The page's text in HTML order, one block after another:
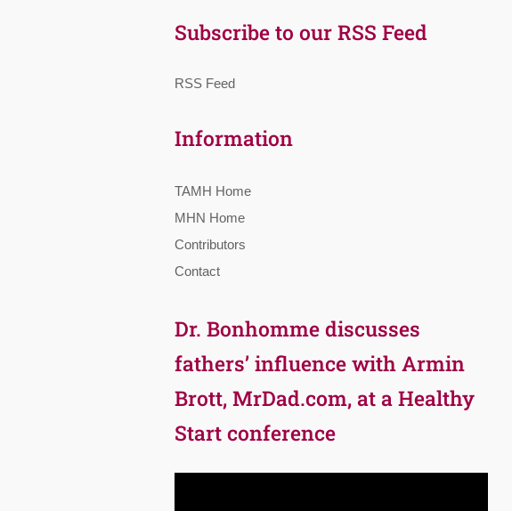
Subscribe to our RSS Feed
RSS Feed
Information
TAMH Home
MHN Home
Contributors
Contact
Dr. Bonhomme discusses
fathers’ influence with Armin
Brott, MrDad.com, at a Healthy
Start conference